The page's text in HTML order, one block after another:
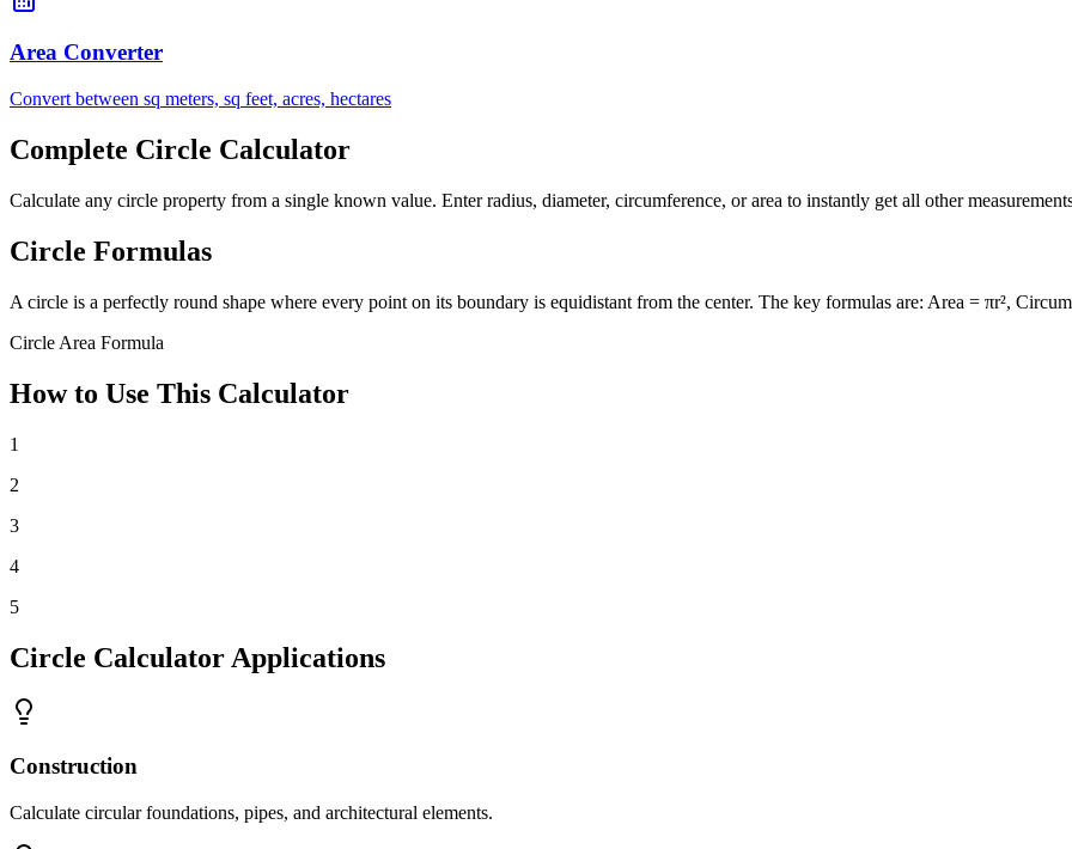
Area Converter
Convert between sq meters, sq feet, acres, hectares
Complete Circle Calculator
Calculate any circle property from a single known value. Enter radius, diameter, circumference, or area to instantly get all other
Circle Formulas
A circle is a perfectly round shape where every point on its boundary is equidistant from the center. The key formulas are: Area = πr²,
Circle Area Formula
How to Use This Calculator
1
2
3
4
5
Circle Calculator Applications
Construction
Calculate circular foundations, pipes, and architectural elements.